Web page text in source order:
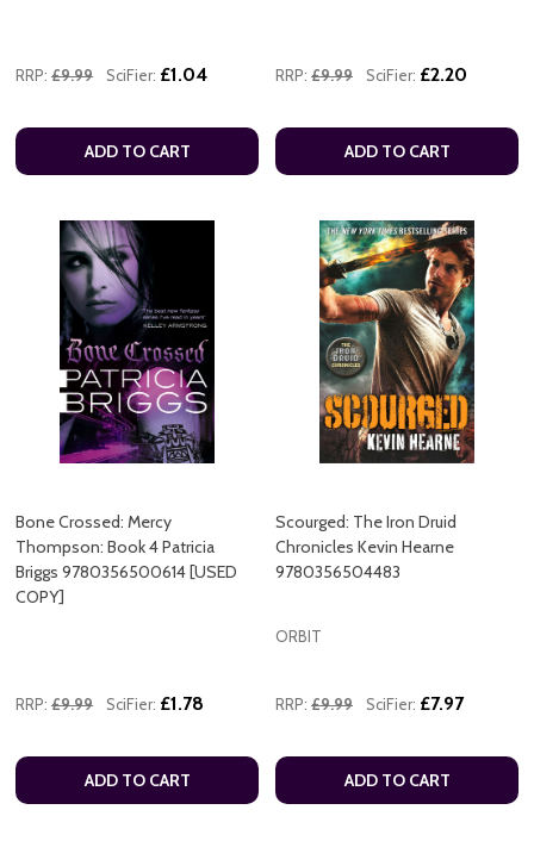
RRP: £9.99 SciFier: £1.04
ADD TO CART
RRP: £9.99 SciFier: £2.20
ADD TO CART
Bone Crossed: Mercy
Thompson: Book 4 Patricia
Briggs 9780356500614 [USED
COPY]
RRP: £9.99 SciFier: £1.78
ADD TO CART
Scourged: The Iron Druid
Chronicles Kevin Hearne
9780356504483
ORBIT
RRP: £9.99 SciFier: £7.97
ADD TO CART